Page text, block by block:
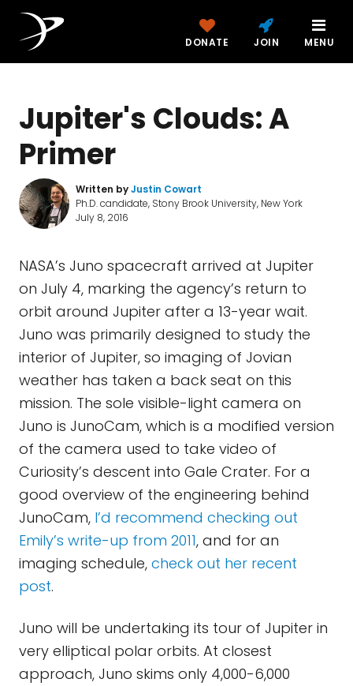
DONATE JOIN MENU
Jupiter's Clouds: A
Primer
Written byJustin Cowart
Ph.D. candidate, Stony Brook University, New York
July 8, 2016
NASA’s Juno spacecraft arrived at Jupiter
on July 4, marking the agency’s return to
orbit around Jupiter after a 13-year wait.
Juno was primarily designed to study the
interior of Jupiter, so imaging of Jovian
weather has taken a back seat on this
mission. The sole visible-light camera on
Juno is JunoCam, which is a modified version
of the camera used to take video of
Curiosity’s descent into Gale Crater. For a
good overview of the engineering behind
JunoCam, I’d recommend checking out
Emily’s write-up from 2011, and for an
imaging schedule, check out her recent
post.
Juno will be undertaking its tour of Jupiter in
very elliptical polar orbits. At closest
approach, Juno skims only 4,000-6,000